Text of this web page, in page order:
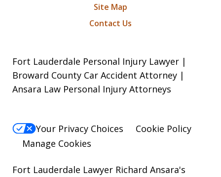
Site Map
Contact Us
Fort Lauderdale Personal Injury Lawyer |
Broward County Car Accident Attorney |
Ansara Law Personal Injury Attorneys
Your Privacy Choices
Cookie Policy
Manage Cookies
Fort Lauderdale Lawyer Richard Ansara's